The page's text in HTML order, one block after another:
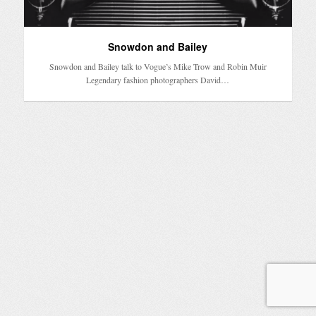
Snowdon and Bailey
Snowdon and Bailey talk to Vogue’s Mike Trow and Robin Muir
Legendary fashion photographers David…